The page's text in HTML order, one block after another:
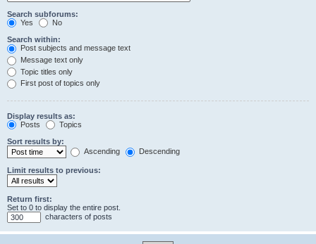
Search subforums:
Yes
No
Search within:
Post subjects and message text
Message text only
Topic titles only
First post of topics only
Display results as:
Posts
Topics
Sort results by:
Ascending
Descending
Limit results to previous:
Return first:
Set to 0 to display the entire post.
characters of posts